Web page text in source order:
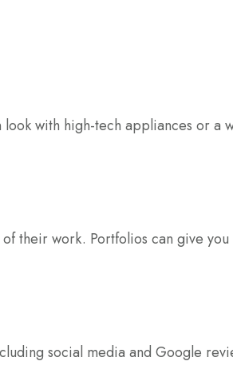
with high-tech appliances or
work. Portfolios can give
social media and Google